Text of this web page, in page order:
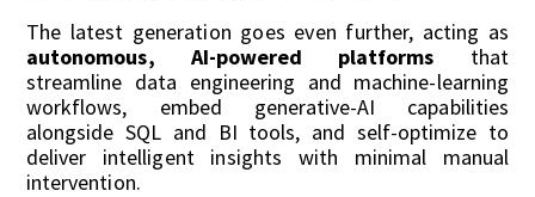
The latest generation goes even further, acting as
autonomous, AI-powered platforms that
streamline data engineering and machine-learning
workflows, embed generative-AI capabilities
alongside SQL and BI tools, and self-optimize to
deliver intelligent insights with minimal manual
intervention.